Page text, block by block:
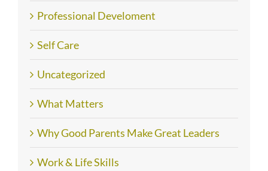
Professional Develoment
Self Care
Uncategorized
What Matters
Why Good Parents Make Great Leaders
Work & Life Skills